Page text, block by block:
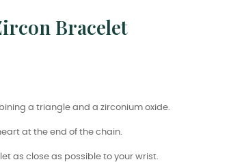
Bracelet
a triangle and a zirconium oxide.
at the end of the chain.
as close as possible to your wrist.